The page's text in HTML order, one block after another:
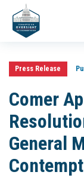
Press Release
Comer
General